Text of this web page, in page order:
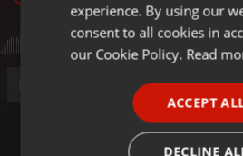
experience. By using our
consent to all cookies in
our Cookie Policy. Read
ACCEPT
DECLINE